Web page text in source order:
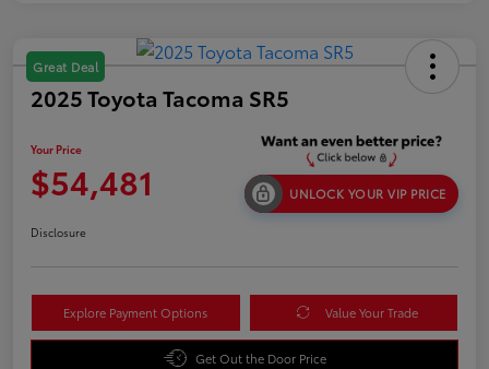
Great Deal
2025 Toyota Tacoma SR5
Your Price
$54,481 UNLOCK YOUR VIP PRICE
Disclosure
Explore Payment Options Value Your Trade
Get Out the Door Price